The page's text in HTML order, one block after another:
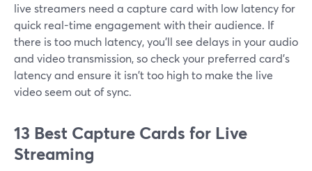
live streamers need a capture card with low latency for
quick real-time engagement with their audience. If
there is too much latency, you'll see delays in your audio
and video transmission, so check your preferred card's
latency and ensure it isn't too high to make the live
video seem out of sync.
13 Best Capture Cards for Live
Streaming